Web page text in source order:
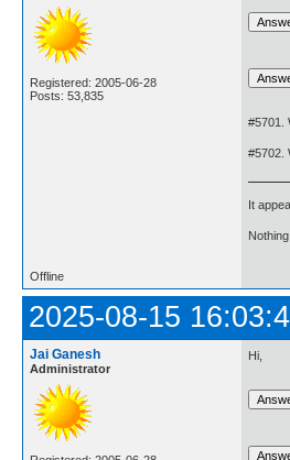
Registered: 2005-06-28
Posts: 53,835
#5701.
#5702.
It
Offline
2025-08-15
Jai Ganesh
Administrator
Hi,